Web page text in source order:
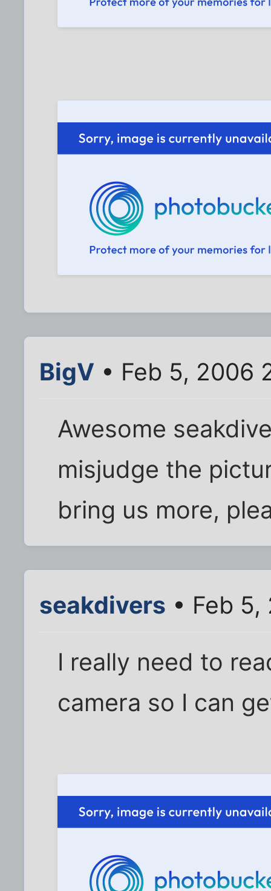
BigV • Feb 5, 2006
Awesome
misjudge the
bring us more,
seakdivers • Feb
I really need to
camera so I can